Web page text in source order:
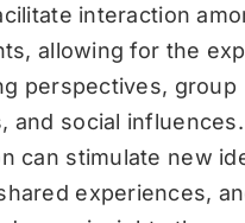
interaction
allowing for the
perspectives, group
and social
can stimulate new
experiences,